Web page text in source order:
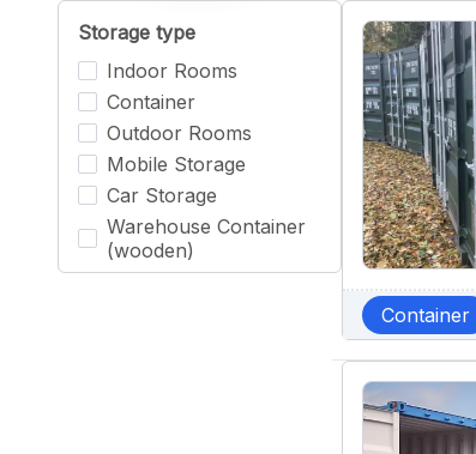
Storage type
Indoor Rooms
Container
Outdoor Rooms
Mobile Storage
Car Storage
Warehouse Container
(wooden)
Container